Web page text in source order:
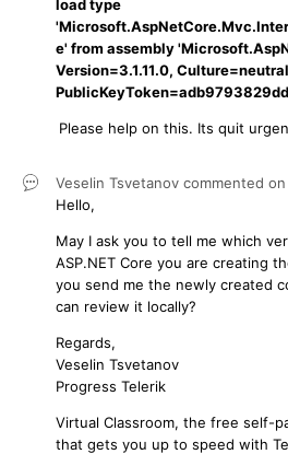
load type
e' from assembly
Version=3.1.11.0,
Please help on this. Its quit
Veselin Tsvetanov commented on
Hello,
May I ask you to tell me which
ASP.NET Core you are creating
you send me the newly created
can review it locally?
Regards,
Veselin Tsvetanov
Progress Telerik
Virtual Classroom, the free self-
that gets you up to speed with